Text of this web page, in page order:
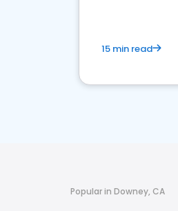
15 min read
Popular in Downey, CA